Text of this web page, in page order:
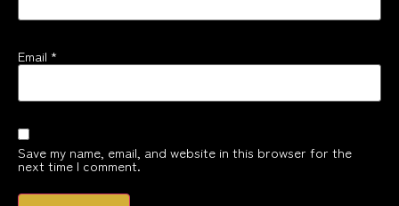
Email *
Save my name, email, and website in this browser for the
next time I comment.